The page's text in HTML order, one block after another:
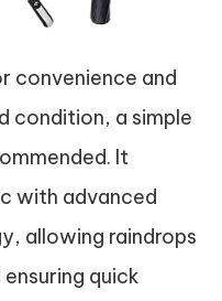
convenience and
condition, a simple
It
with advanced
allowing raindrops
quick